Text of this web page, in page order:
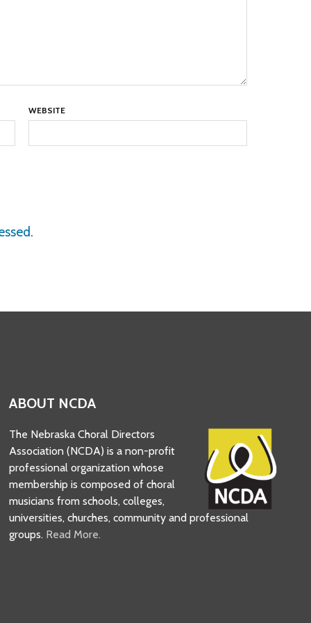
WEBSITE
.
ABOUT NCDA
The Nebraska Choral Directors
Association (NCDA) is a non-profit
professional organization whose
membership is composed of choral
musicians from schools, colleges,
universities, churches, community and professional
groups. Read More.